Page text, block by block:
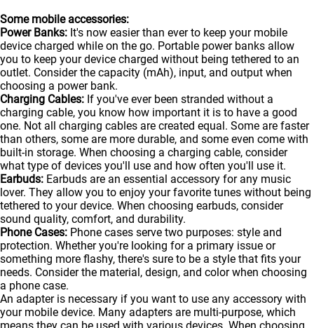
Some mobile accessories:
Power Banks: It's now easier than ever to keep your mobile
device charged while on the go. Portable power banks allow
you to keep your device charged without being tethered to an
outlet. Consider the capacity (mAh), input, and output when
choosing a power bank.
Charging Cables: If you've ever been stranded without a
charging cable, you know how important it is to have a good
one. Not all charging cables are created equal. Some are faster
than others, some are more durable, and some even come with
built-in storage. When choosing a charging cable, consider
what type of devices you'll use and how often you'll use it.
Earbuds: Earbuds are an essential accessory for any music
lover. They allow you to enjoy your favorite tunes without being
tethered to your device. When choosing earbuds, consider
sound quality, comfort, and durability.
Phone Cases: Phone cases serve two purposes: style and
protection. Whether you're looking for a primary issue or
something more flashy, there's sure to be a style that fits your
needs. Consider the material, design, and color when choosing
a phone case.
An adapter is necessary if you want to use any accessory with
your mobile device. Many adapters are multi-purpose, which